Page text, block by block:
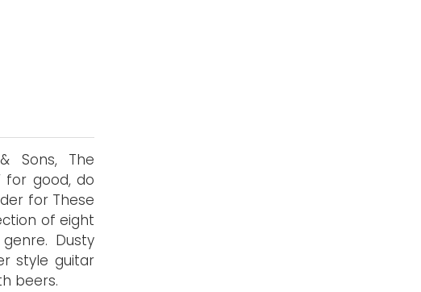
Sons, The
for good, do
for These
of eight
Dusty
style guitar
beers.